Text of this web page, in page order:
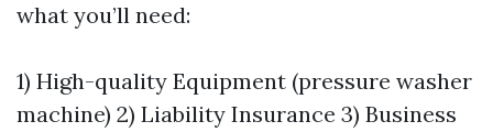
what you’ll need:
1) High-quality Equipment (pressure washer
machine) 2) Liability Insurance 3) Business